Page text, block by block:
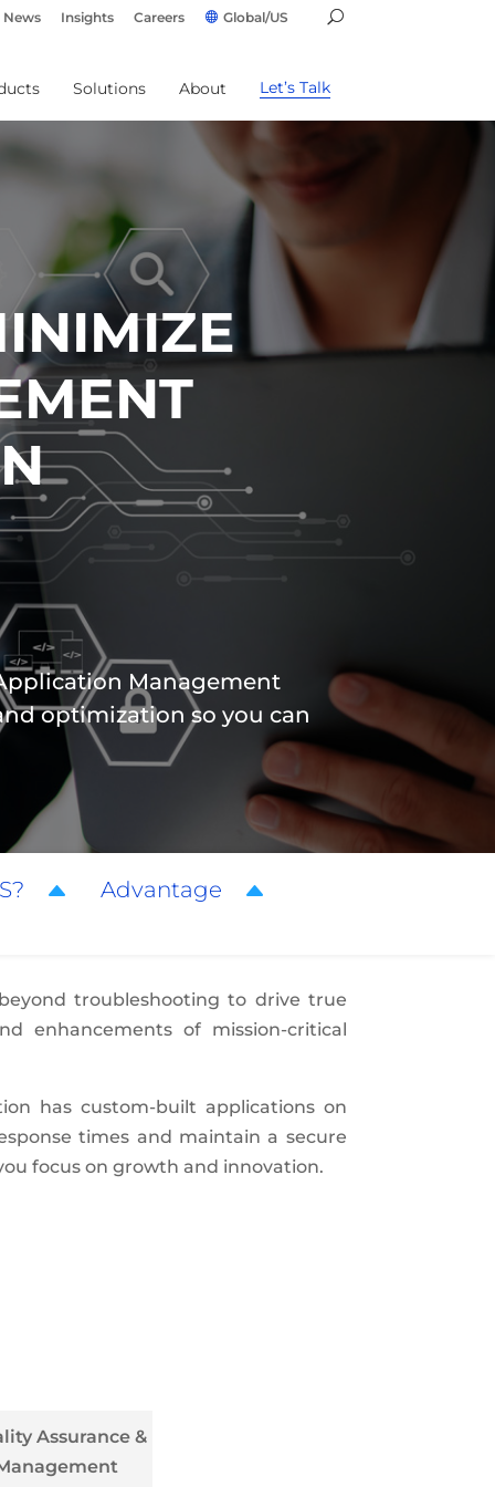
News Insights Careers Global/US
Solutions About Let’s Talk
Management
optimization so you can
Advantage
troubleshooting to drive true
enhancements of mission-critical
has custom-built applications on
times and maintain a secure
focus on growth and innovation.
Assurance &